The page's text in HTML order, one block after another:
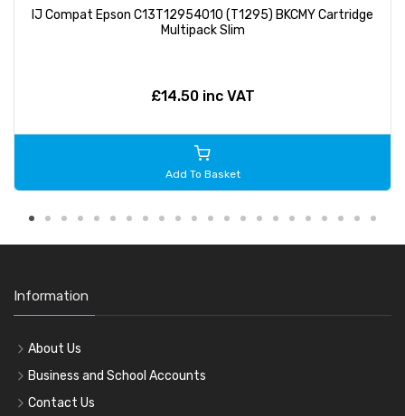
IJ Compat Epson C13T12954010 (T1295) BKCMY Cartridge
Multipack Slim
£14.50 inc VAT
Add To Basket
Information
About Us
Business and School Accounts
Contact Us